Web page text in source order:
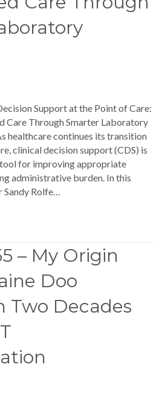
Support at the Point of Care:
Care Through Smarter Laboratory
healthcare continues its transition
clinical decision support (CDS) is
for improving appropriate
administrative burden. In this
Sandy Rolfe…
– My Origin
Doo
Two Decades